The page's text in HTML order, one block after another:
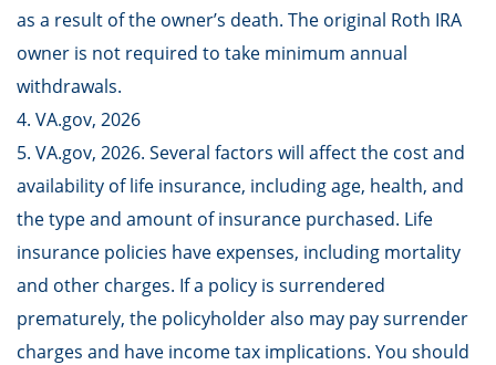
as a result of the owner’s death. The original Roth IRA
owner is not required to take minimum annual
withdrawals.
4. VA.gov, 2026
5. VA.gov, 2026. Several factors will affect the cost and
availability of life insurance, including age, health, and
the type and amount of insurance purchased. Life
insurance policies have expenses, including mortality
and other charges. If a policy is surrendered
prematurely, the policyholder also may pay surrender
charges and have income tax implications. You should